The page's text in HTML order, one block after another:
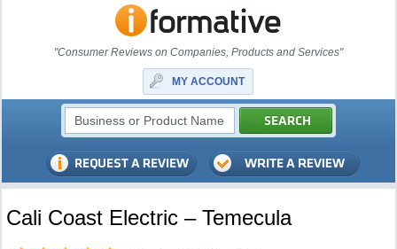
"Consumer Reviews on Companies, Products and Services"
MY ACCOUNT
Cali Coast Electric – Temecula